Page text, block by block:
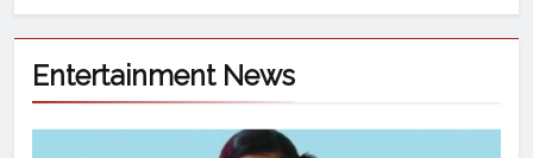
Entertainment News